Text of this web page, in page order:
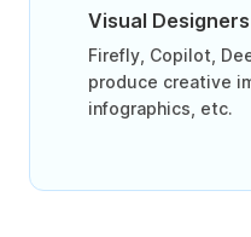
Visual Designers
Firefly, Copilot,
produce creative
infographics, etc.